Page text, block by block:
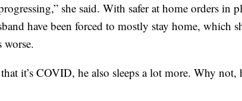
she said. With safer at home orders in
have been forced to mostly stay home, which
worse.
it’s COVID, he also sleeps a lot more. Why not,